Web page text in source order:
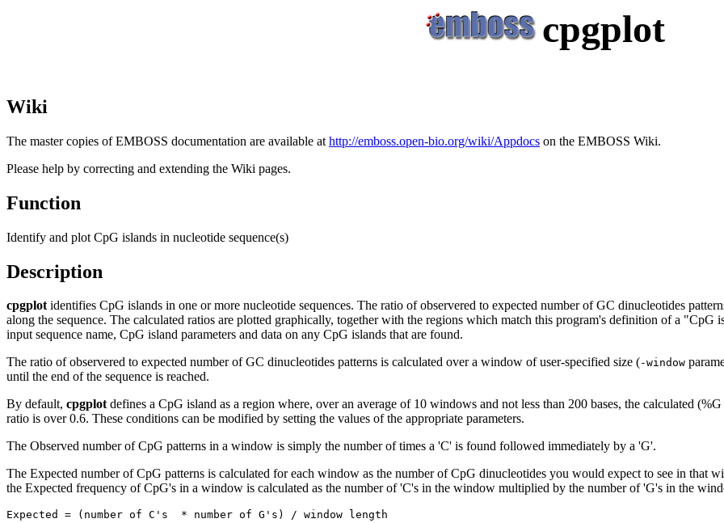
cpgplot
Wiki
The master copies of EMBOSS documentation are available at http://emboss.open-bio.org/wiki/Appdocs on the EMBOSS Wiki.
Please help by correcting and extending the Wiki pages.
Function
Identify and plot CpG islands in nucleotide sequence(s)
Description
cpgplotidentifies CpG islands in one or more nucleotide sequences. The ratio of observered to expected number of GC dinucleotides
along the sequence. The calculated ratios are plotted graphically, together with the regions which match this program's definition of a
input sequence name, CpG island parameters and data on any CpG islands that are found.
The ratio of observered to expected number of GC dinucleotides patterns is calculated over a window of user-specified size (-window
until the end of the sequence is reached.
By default, cpgplotdefines a CpG island as a region where, over an average of 10 windows and not less than 200 bases, the calculated
ratio is over 0.6. These conditions can be modified by setting the values of the appropriate parameters.
The Observed number of CpG patterns in a window is simply the number of times a 'C' is found followed immediately by a 'G'.
The Expected number of CpG patterns is calculated for each window as the number of CpG dinucleotides you would expect to see in that
the Expected frequency of CpG's in a window is calculated as the number of 'C's in the window multiplied by the number of 'G's in the
Expected = (number of C's  * number of G's) / window length